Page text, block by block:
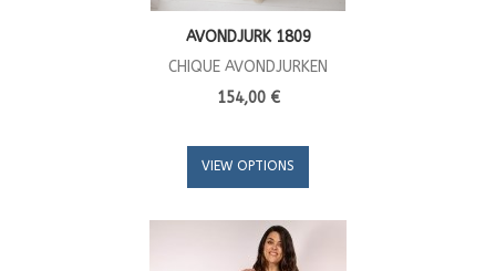
AVONDJURK 1809
CHIQUE AVONDJURKEN
154,00 €
VIEW OPTIONS